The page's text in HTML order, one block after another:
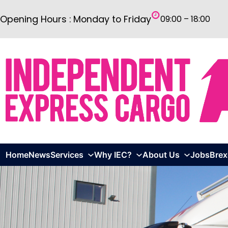
to
content
Opening Hours : Monday to Friday 09:00 – 18:00
HomeNewsServices Why IEC? About Us Jobs